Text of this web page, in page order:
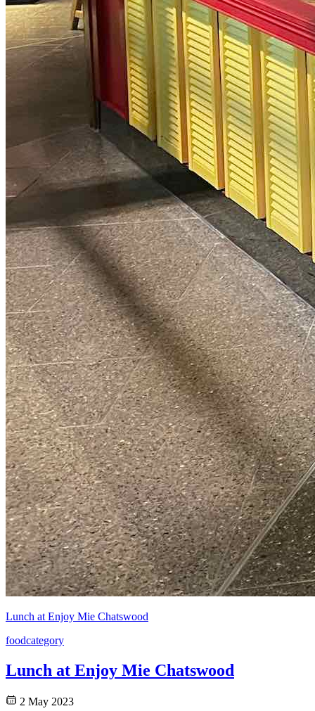
Lunch at Enjoy Mie Chatswood
foodcategory
Lunch at Enjoy Mie Chatswood
2 May 2023